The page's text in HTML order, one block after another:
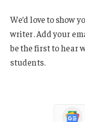
We’d love to show
writer. Add your
be the first to hear
students.